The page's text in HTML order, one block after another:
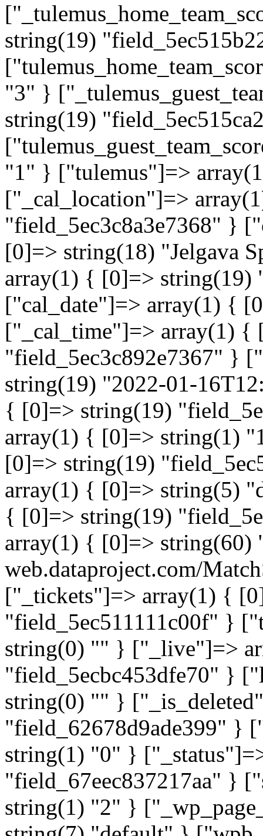
string(19)
"3" }
string(19)
"1" } ["tulemus"]=>
["_cal_location"]=>
"field_5ec3c8a3e7368" }
[0]=> string(18) "Jelgava
array(1) { [0]=> string(19)
["cal_date"]=> array(1) {
["_cal_time"]=> array(1) {
"field_5ec3c892e7367" }
string(19) "2022-01-
{ [0]=> string(19)
array(1) { [0]=> string(1)
[0]=> string(19)
array(1) { [0]=> string(5)
{ [0]=> string(19)
array(1) { [0]=> string(60)
web.dataproject.com/
["_tickets"]=> array(1) {
"field_5ec511111c00f" }
string(0) "" } ["_live"]=>
"field_5ecbc453dfe70" }
string(0) "" }
"field_62678d9ade399" }
string(1) "0" }
"field_67eec837217aa" }
string(1) "2" }